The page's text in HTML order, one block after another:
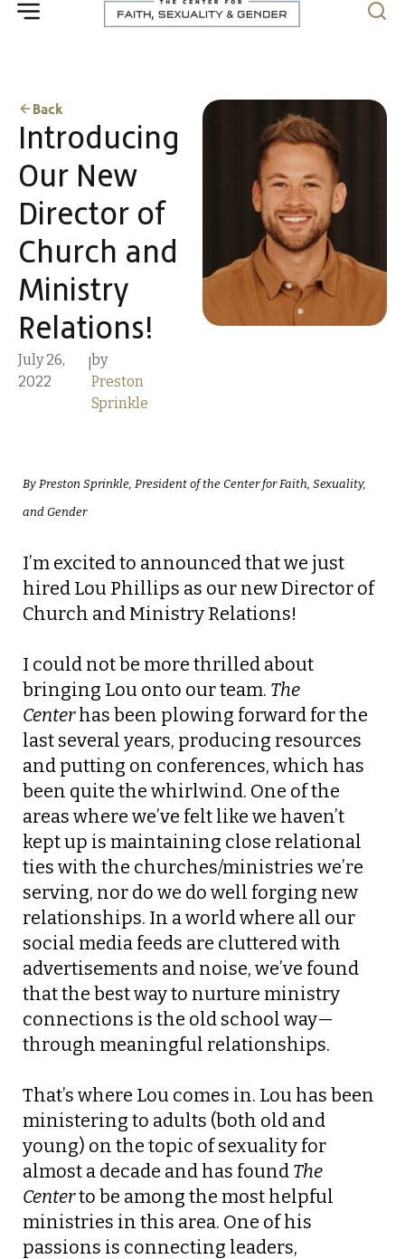
Back
Introducing
Our New
Director of
Church and
Ministry
Relations!
July 26,
2022
|by
Preston
Sprinkle
By Preston Sprinkle, President of the Center for Faith, Sexuality,
and Gender
I’m excited to announced that we just
hired Lou Phillips as our new Director of
Church and Ministry Relations!
I could not be more thrilled about
bringing Lou onto our team. The
Centerhas been plowing forward for the
last several years, producing resources
and putting on conferences, which has
been quite the whirlwind. One of the
areas where we’ve felt like we haven’t
kept up is maintaining close relational
ties with the churches/ministries we’re
serving, nor do we do well forging new
relationships. In a world where all our
social media feeds are cluttered with
advertisements and noise, we’ve found
that the best way to nurture ministry
connections is the old school way—
through meaningful relationships.
That’s where Lou comes in. Lou has been
ministering to adults (both old and
young) on the topic of sexuality for
almost a decade and has found The
Centerto be among the most helpful
ministries in this area. One of his
passions is connecting leaders,